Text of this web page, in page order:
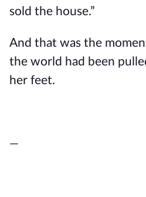
sold the house.”
And that was the
the world had been
her feet.
—